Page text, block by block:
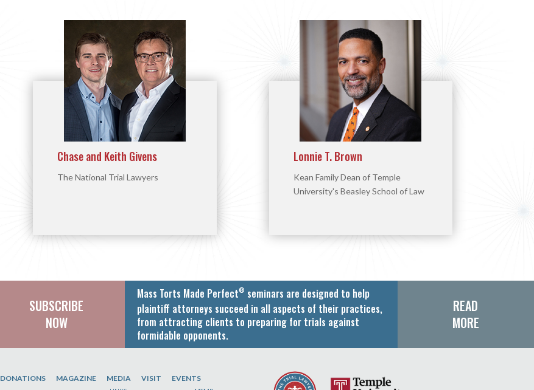
Chase and Keith Givens
The National Trial Lawyers
Lonnie T. Brown
Kean Family Dean of Temple
University's Beasley School of Law
SUBSCRIBE
NOW
Mass Torts Made Perfect® seminars are designed to help
plaintiff attorneys succeed in all aspects of their practices,
from attracting clients to preparing for trials against
formidable opponents.
READ
MORE
DONATIONS MAGAZINE MEDIA VISIT EVENTS